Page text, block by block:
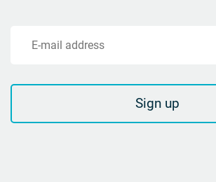
E-mail address
Sign up